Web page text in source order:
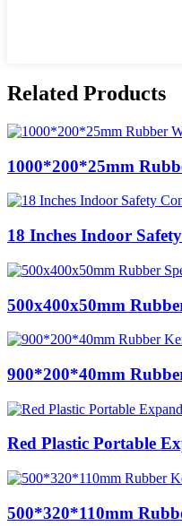
Related Products
1000*200*25mm
18 Inches Indoor
500x400x50mm
900*200*40mm
Red Plastic Portable
500*320*110mm